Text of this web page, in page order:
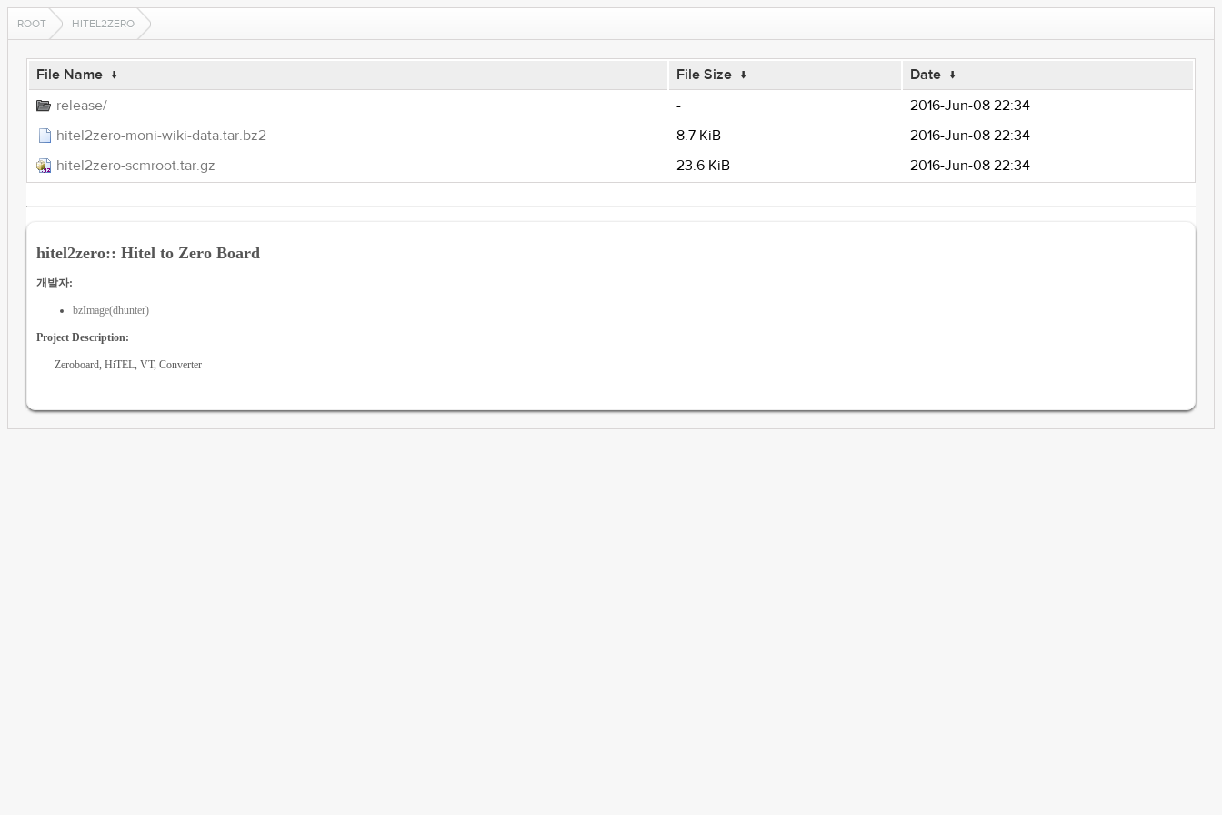
ROOT HITEL2ZERO
File Name ↓ File Size ↓ Date ↓
release/
-
2016-Jun-08 22:34
hitel2zero-moni-wiki-data.tar.bz2
8.7 KiB
2016-Jun-08 22:34
hitel2zero-scmroot.tar.gz
23.6 KiB 2016-Jun-08 22:34
hitel2zero:: Hitel to Zero Board
개발자:
bzImage(dhunter)
Project Description:
Zeroboard, HiTEL, VT, Converter